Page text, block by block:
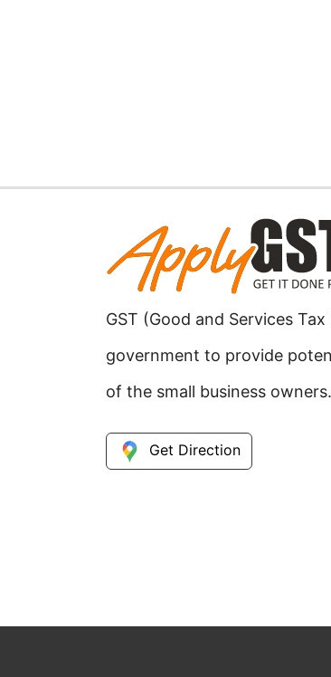
GST (Good and Services
government to provide
of the small business owners.
Get Direction